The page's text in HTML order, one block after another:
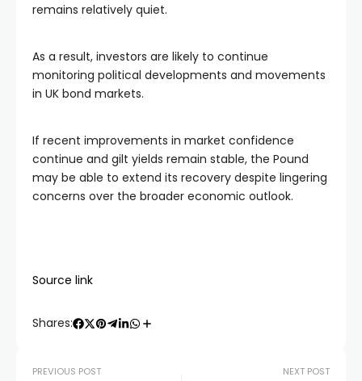
remains relatively quiet.
As a result, investors are likely to continue
monitoring political developments and movements
in UK bond markets.
If recent improvements in market confidence
continue and gilt yields remain stable, the Pound
may be able to extend its recovery despite lingering
concerns over the broader economic outlook.
Source link
Shares:
PREVIOUS POST NEXT POST